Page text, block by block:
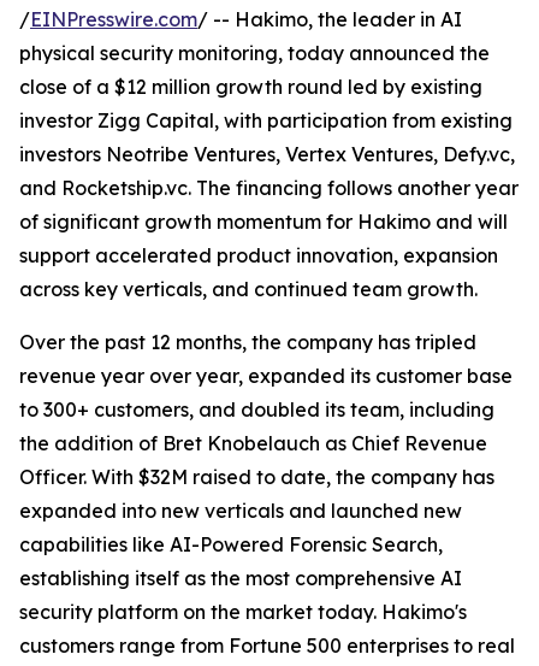
/EINPresswire.com/ -- Hakimo, the leader in AI
physical security monitoring, today announced the
close of a $12 million growth round led by existing
investor Zigg Capital, with participation from existing
investors Neotribe Ventures, Vertex Ventures, Defy.vc,
and Rocketship.vc. The financing follows another year
of significant growth momentum for Hakimo and will
support accelerated product innovation, expansion
across key verticals, and continued team growth.
Over the past 12 months, the company has tripled
revenue year over year, expanded its customer base
to 300+ customers, and doubled its team, including
the addition of Bret Knobelauch as Chief Revenue
Officer. With $32M raised to date, the company has
expanded into new verticals and launched new
capabilities like AI-Powered Forensic Search,
establishing itself as the most comprehensive AI
security platform on the market today. Hakimo's
customers range from Fortune 500 enterprises to real